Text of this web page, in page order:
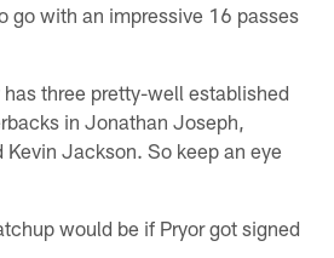
go with an impressive 16 passes
three pretty-well established
in Jonathan Joseph,
Kevin Jackson. So keep an eye
would be if Pryor got signed